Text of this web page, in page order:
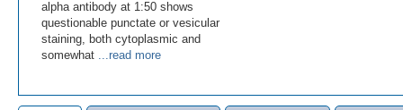
alpha antibody at 1:50 shows
questionable punctate or vesicular
staining, both cytoplasmic and
somewhat ...read more